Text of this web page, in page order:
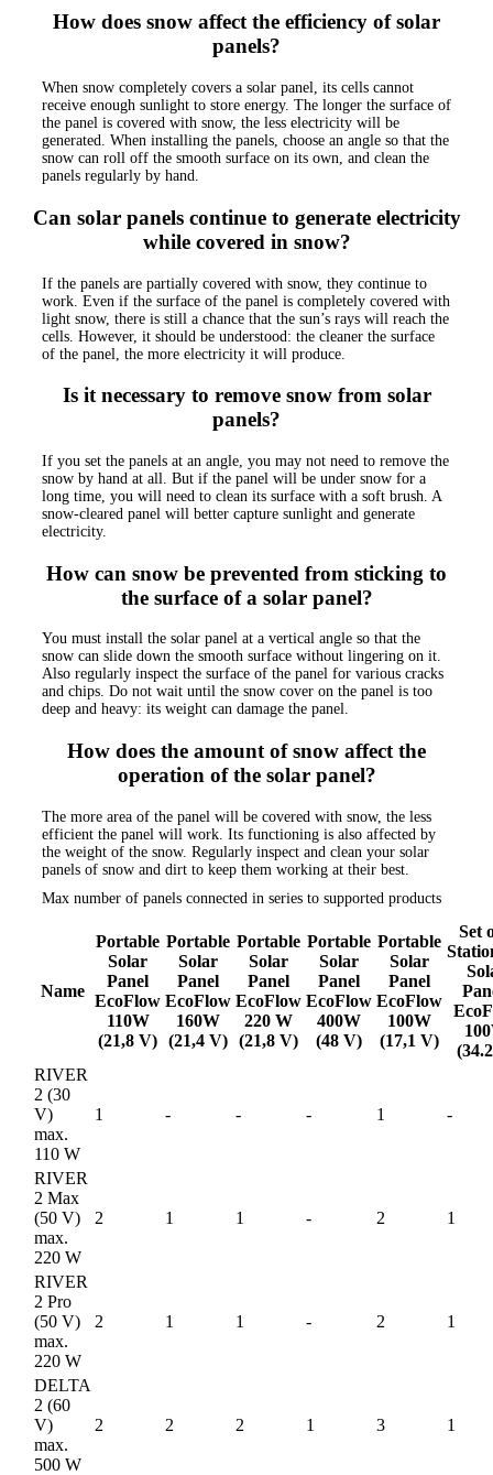
How does snow affect the efficiency of solar
panels?
When snow completely covers a solar panel, its cells cannot
receive enough sunlight to store energy. The longer the surface of
the panel is covered with snow, the less electricity will be
generated. When installing the panels, choose an angle so that the
snow can roll off the smooth surface on its own, and clean the
panels regularly by hand.
Can solar panels continue to generate electricity
while covered in snow?
If the panels are partially covered with snow, they continue to
work. Even if the surface of the panel is completely covered with
light snow, there is still a chance that the sun’s rays will reach the
cells. However, it should be understood: the cleaner the surface
of the panel, the more electricity it will produce.
Is it necessary to remove snow from solar
panels?
If you set the panels at an angle, you may not need to remove the
snow by hand at all. But if the panel will be under snow for a
long time, you will need to clean its surface with a soft brush. A
snow-cleared panel will better capture sunlight and generate
electricity.
How can snow be prevented from sticking to
the surface of a solar panel?
You must install the solar panel at a vertical angle so that the
snow can slide down the smooth surface without lingering on it.
Also regularly inspect the surface of the panel for various cracks
and chips. Do not wait until the snow cover on the panel is too
deep and heavy: its weight can damage the panel.
How does the amount of snow affect the
operation of the solar panel?
The more area of the panel will be covered with snow, the less
efficient the panel will work. Its functioning is also affected by
the weight of the snow. Regularly inspect and clean your solar
panels of snow and dirt to keep them working at their best.
Max number of panels connected in series to supported products
Name
Portable
Solar
Panel
EcoFlow
110W
(21,8 V)
Portable
Solar
Panel
EcoFlow
160W
(21,4 V)
Portable
Solar
Panel
EcoFlow
220 W
(21,8 V)
Portable
Solar
Panel
EcoFlow
400W
(48 V)
Portable
Solar
Panel
EcoFlow
100W
(17,1 V)
Set
RIVER
2 (30
V)
max.
110 W
1 - - - 1 -
RIVER
2 Max
(50 V)
max.
220 W
2 1 1 - 2 1
RIVER
2 Pro
(50 V)
max.
220 W
2 1 1 - 2 1
DELTA
2 (60
V)
max.
500 W
2 2 2 1 3 1